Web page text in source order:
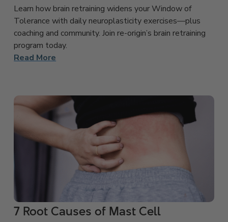
Learn how brain retraining widens your Window of
Tolerance with daily neuroplasticity exercises—plus
coaching and community. Join re-origin’s brain retraining
program today.
Read More
7 Root Causes of Mast Cell